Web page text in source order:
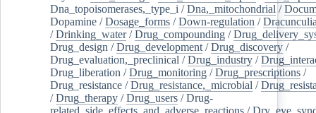
Dna_topoisomerases,_type_i /Dna,_mitochondrial /
Dopamine /Dosage_forms /Down-regulation /
/Drinking_water/Drug_compounding /
Drug_design /Drug_development /Drug_discovery /
Drug_evaluation,_preclinical /Drug_industry /
Drug_liberation /Drug_monitoring /Drug_prescriptions /
Drug_resistance /Drug_resistance,_microbial /
/Drug_therapy /Drug_users /Drug-
related_side_effects_and_adverse_reactions /